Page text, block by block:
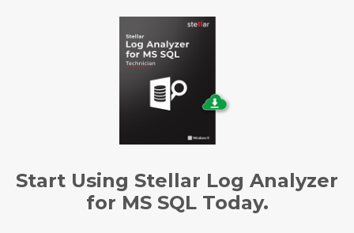
Start Using Stellar Log Analyzer
for MS SQL Today.